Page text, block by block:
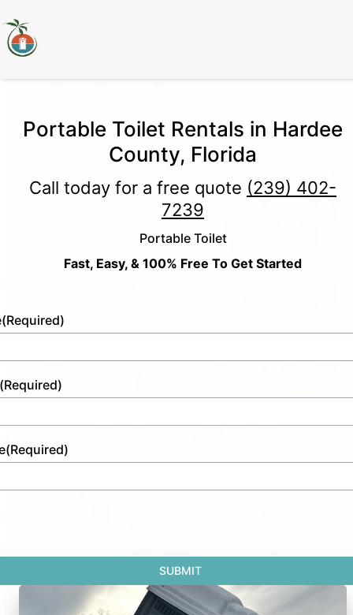
Portable Toilet Rentals in Hardee
County, Florida
Call today for a free quote (239) 402-
7239
Portable Toilet
Fast, Easy, & 100% Free To Get Started
(Required)
(Required)
(Required)